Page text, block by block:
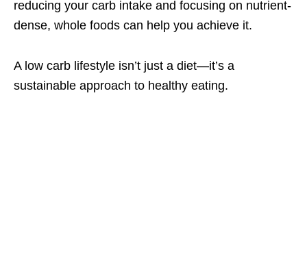
reducing your carb intake and focusing on nutrient-
dense, whole foods can help you achieve it.
A low carb lifestyle isn’t just a diet—it’s a
sustainable approach to healthy eating.